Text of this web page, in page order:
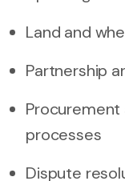
Land and
Partnership
processes
Dispute